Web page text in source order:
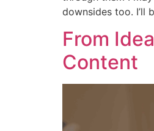
downsides too. I’ll
From
Content